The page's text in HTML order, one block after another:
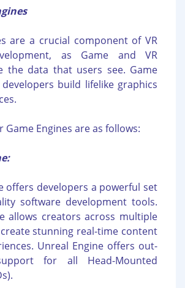
are a crucial component of VR
as Game and VR
the data that users see. Game
build lifelike graphics
Game Engines are as follows:
offers developers a powerful set
software development tools.
allows creators across multiple
stunning real-time content
Unreal Engine offers out-
for all Head-Mounted